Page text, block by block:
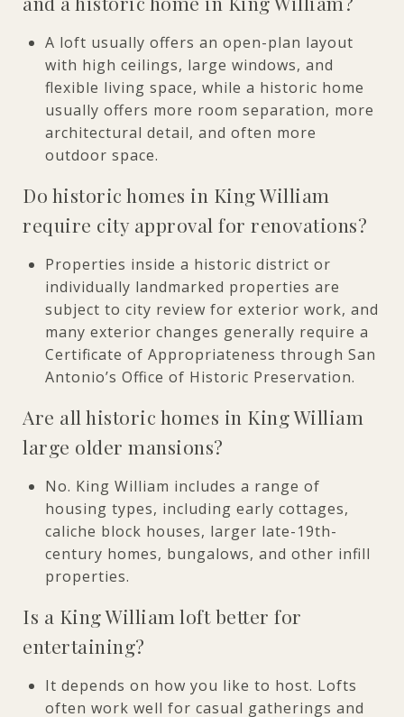
A loft usually offers an open-plan layout
with high ceilings, large windows, and
flexible living space, while a historic home
usually offers more room separation, more
architectural detail, and often more
outdoor space.
Do historic homes in King William
require city approval for renovations?
Properties inside a historic district or
individually landmarked properties are
subject to city review for exterior work, and
many exterior changes generally require a
Certificate of Appropriateness through San
Antonio’s Office of Historic Preservation.
Are all historic homes in King William
large older mansions?
No. King William includes a range of
housing types, including early cottages,
caliche block houses, larger late-19th-
century homes, bungalows, and other infill
properties.
Is a King William loft better for
entertaining?
It depends on how you like to host. Lofts
often work well for casual gatherings and